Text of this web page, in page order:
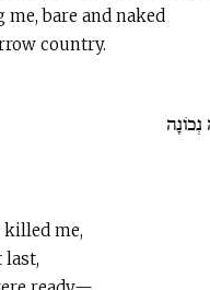
bare and naked
country.
me,
last,